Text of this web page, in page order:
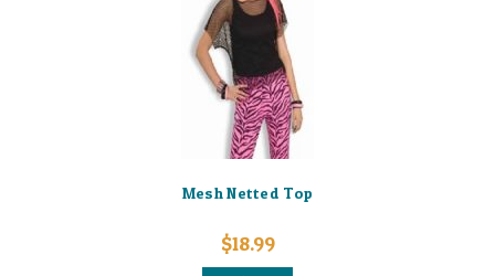
Mesh Netted Top
$18.99